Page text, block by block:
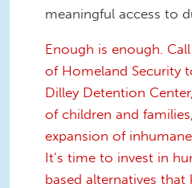
meaningful access to
Enough is enough.
of Homeland Security
Dilley Detention
of children and
expansion of
It’s time to invest in
based alternatives that